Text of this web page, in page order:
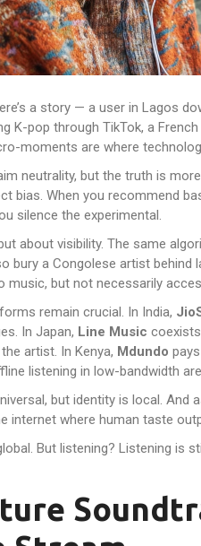
a story — a user in Lagos
K-pop through TikTok, a
moments are where
neutrality, but the truth is
bias. When you recommend
silence the experimental.
about visibility. The same
bury a Congolese artist behind
music, but not necessarily
remain crucial. In India,
In Japan, Line Music
artist. In Kenya, Mdundo
listening in low-bandwidth
but identity is local. And
internet where human taste
But listening? Listening is